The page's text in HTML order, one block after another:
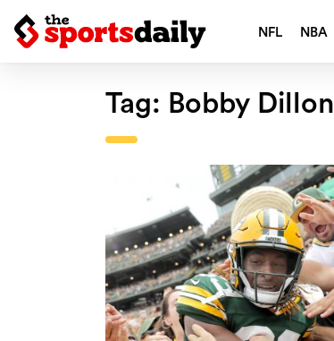
NFL NBA
Tag: Bobby Dillon